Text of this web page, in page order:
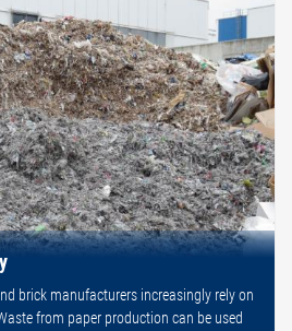
brick manufacturers increasingly rely on
from paper production can be used